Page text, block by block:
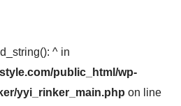
^ in
public_html/wp-
yyi_rinker_main.php on line